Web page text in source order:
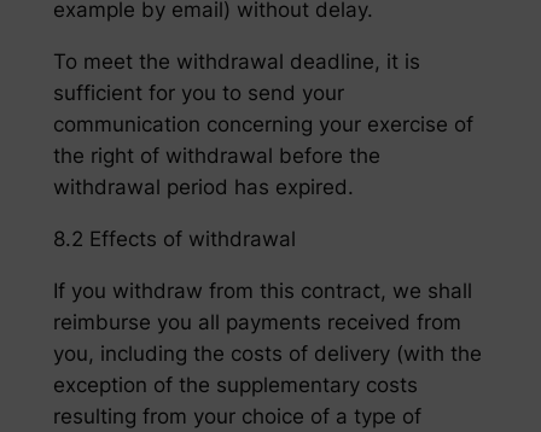
example by email) without delay.
To meet the withdrawal deadline, it is
sufficient for you to send your
communication concerning your exercise of
the right of withdrawal before the
withdrawal period has expired.
8.2 Effects of withdrawal
If you withdraw from this contract, we shall
reimburse you all payments received from
you, including the costs of delivery (with the
exception of the supplementary costs
resulting from your choice of a type of